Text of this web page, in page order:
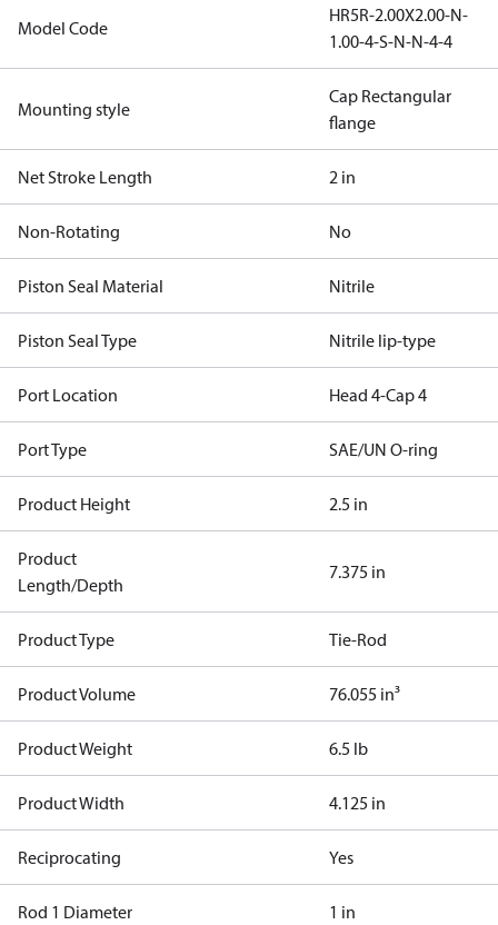
Model Code
HR5R-2.00X2.00-N-
1.00-4-S-N-N-4-4
Mounting style
Cap Rectangular
flange
Net Stroke Length 2 in
Non-Rotating No
Piston Seal Material Nitrile
Piston Seal Type Nitrile lip-type
Port Location Head 4-Cap 4
Port Type SAE/UN O-ring
Product Height 2.5 in
Product
Length/Depth
7.375 in
Product Type Tie-Rod
Product Volume 76.055 in³
Product Weight 6.5 lb
Product Width 4.125 in
Reciprocating Yes
Rod 1 Diameter 1 in